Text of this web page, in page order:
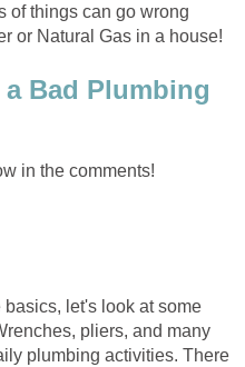
of things can go wrong
or Natural Gas in a house!
a Bad Plumbing
in the comments!
let's look at some
pliers, and many
plumbing activities. There